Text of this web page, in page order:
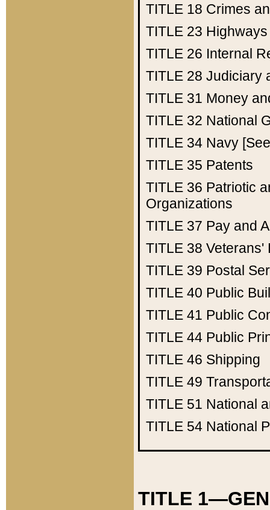
TITLE 18 Crimes
TITLE 23 Highways
TITLE 26 Internal
TITLE 28 Judiciary
TITLE 31 Money
TITLE 32 National
TITLE 34 Navy
TITLE 35 Patents
TITLE 36 Patriotic
Organizations
TITLE 37 Pay and
TITLE 38 Veterans'
TITLE 39 Postal
TITLE 40 Public
TITLE 41 Public
TITLE 44 Public
TITLE 46 Shipping
TITLE 49
TITLE 51 National
TITLE 54 National
TITLE